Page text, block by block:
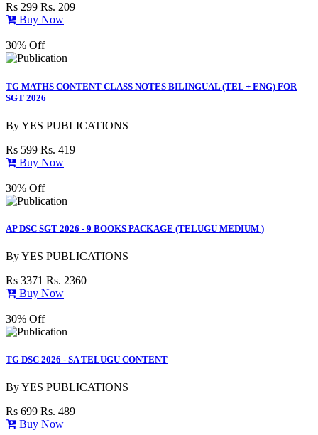
Rs 299 Rs. 209
Buy Now
30% Off
TG MATHS CONTENT CLASS NOTES BILINGUAL (TEL + ENG) FOR
SGT 2026
ByYES PUBLICATIONS
Rs 599 Rs. 419
Buy Now
30% Off
AP DSC SGT 2026 - 9 BOOKS PACKAGE (TELUGU MEDIUM )
ByYES PUBLICATIONS
Rs 3371 Rs. 2360
Buy Now
30% Off
TG DSC 2026 - SA TELUGU CONTENT
ByYES PUBLICATIONS
Rs 699 Rs. 489
Buy Now